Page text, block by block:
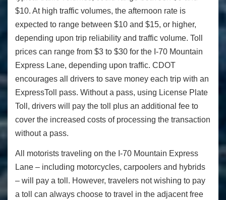
$10. At high traffic volumes, the afternoon rate is
expected to range between $10 and $15, or higher,
depending upon trip reliability and traffic volume. Toll
prices can range from $3 to $30 for the I-70 Mountain
Express Lane, depending upon traffic. CDOT
encourages all drivers to save money each trip with an
ExpressToll pass. Without a pass, using License Plate
Toll, drivers will pay the toll plus an additional fee to
cover the increased costs of processing the transaction
without a pass.
All motorists traveling on the I-70 Mountain Express
Lane – including motorcycles, carpoolers and hybrids
– will pay a toll. However, travelers not wishing to pay
a toll can always choose to travel in the adjacent free